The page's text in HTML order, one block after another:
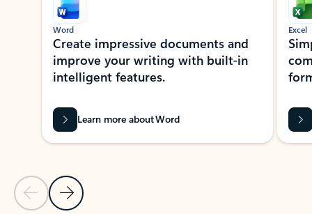
Previous Slide
Next Slide
Word
Create impressive documents and
improve your writing with built-in
intelligent features.
Learn more about Word
Excel